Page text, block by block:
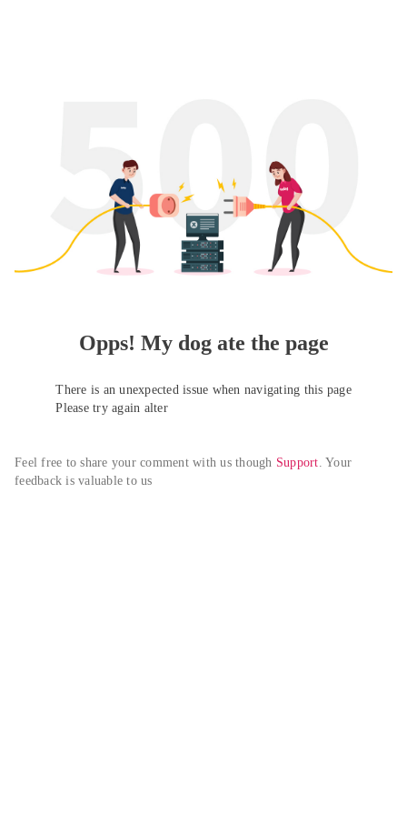
Opps! My dog ate the page
There is an unexpected issue when navigating this page
Please try again alter
Feel free to share your comment with us though Support. Your
feedback is valuable to us